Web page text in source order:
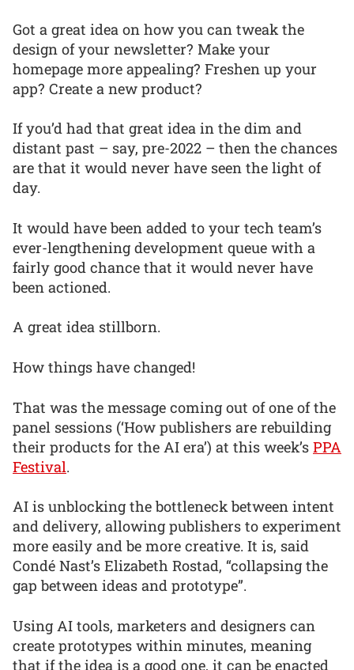
Got a great idea on how you can tweak the
design of your newsletter? Make your
homepage more appealing? Freshen up your
app? Create a new product?
If you’d had that great idea in the dim and
distant past – say, pre-2022 – then the chances
are that it would never have seen the light of
day.
It would have been added to your tech team’s
ever-lengthening development queue with a
fairly good chance that it would never have
been actioned.
A great idea stillborn.
How things have changed!
That was the message coming out of one of the
panel sessions (‘How publishers are rebuilding
their products for the AI era’) at this week’s PPA
Festival.
AI is unblocking the bottleneck between intent
and delivery, allowing publishers to experiment
more easily and be more creative. It is, said
Condé Nast’s Elizabeth Rostad, “collapsing the
gap between ideas and prototype”.
Using AI tools, marketers and designers can
create prototypes within minutes, meaning
that if the idea is a good one, it can be enacted